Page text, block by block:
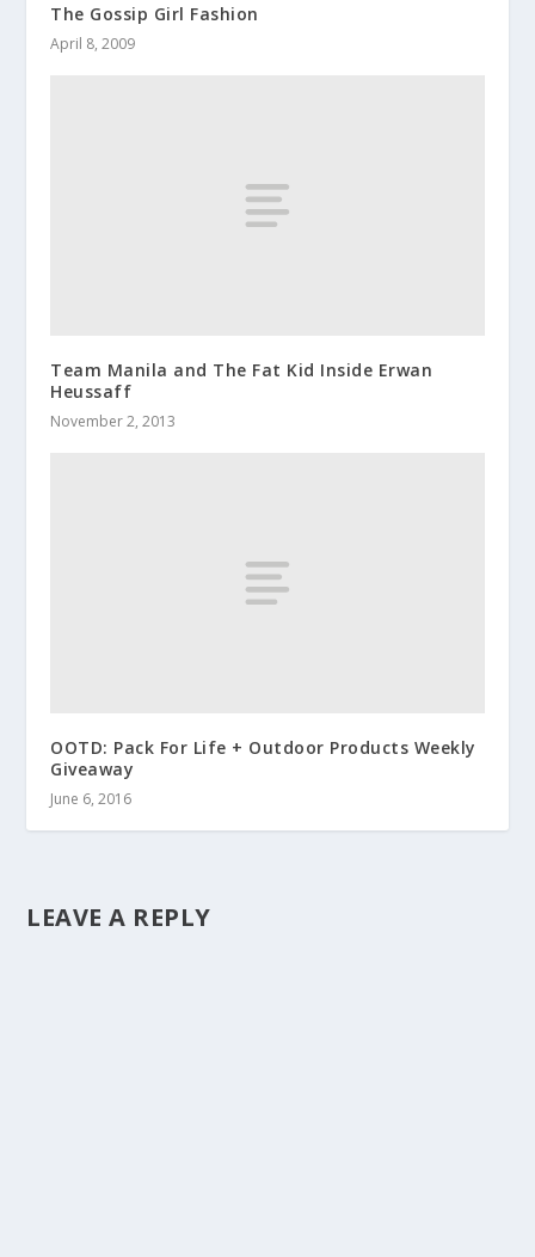
The Gossip Girl Fashion
April 8, 2009
Team Manila and The Fat Kid Inside Erwan
Heussaff
November 2, 2013
OOTD: Pack For Life + Outdoor Products Weekly
Giveaway
June 6, 2016
LEAVE A REPLY